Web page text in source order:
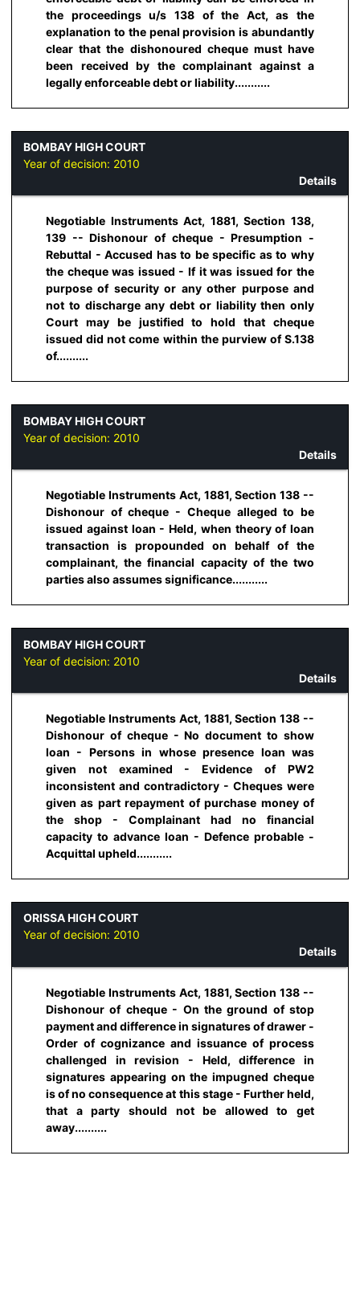
the proceedings u/s 138 of the Act, as the
explanation to the penal provision is abundantly
clear that the dishonoured cheque must have
been received by the complainant against a
legally enforceable debt or liability...........
BOMBAY HIGH COURT
Year of decision: 2010
Details
Negotiable Instruments Act, 1881, Section 138,
139 -- Dishonour of cheque - Presumption -
Rebuttal - Accused has to be specific as to why
the cheque was issued - If it was issued for the
purpose of security or any other purpose and
not to discharge any debt or liability then only
Court may be justified to hold that cheque
issued did not come within the purview of S.138
of..........
BOMBAY HIGH COURT
Year of decision: 2010
Details
Negotiable Instruments Act, 1881, Section 138 --
Dishonour of cheque - Cheque alleged to be
issued against loan - Held, when theory of loan
transaction is propounded on behalf of the
complainant, the financial capacity of the two
parties also assumes significance...........
BOMBAY HIGH COURT
Year of decision: 2010
Details
Negotiable Instruments Act, 1881, Section 138 --
Dishonour of cheque - No document to show
loan - Persons in whose presence loan was
given not examined - Evidence of PW2
inconsistent and contradictory - Cheques were
given as part repayment of purchase money of
the shop - Complainant had no financial
capacity to advance loan - Defence probable -
Acquittal upheld...........
ORISSA HIGH COURT
Year of decision: 2010
Details
Negotiable Instruments Act, 1881, Section 138 --
Dishonour of cheque - On the ground of stop
payment and difference in signatures of drawer -
Order of cognizance and issuance of process
challenged in revision - Held, difference in
signatures appearing on the impugned cheque
is of no consequence at this stage - Further held,
that a party should not be allowed to get
away..........